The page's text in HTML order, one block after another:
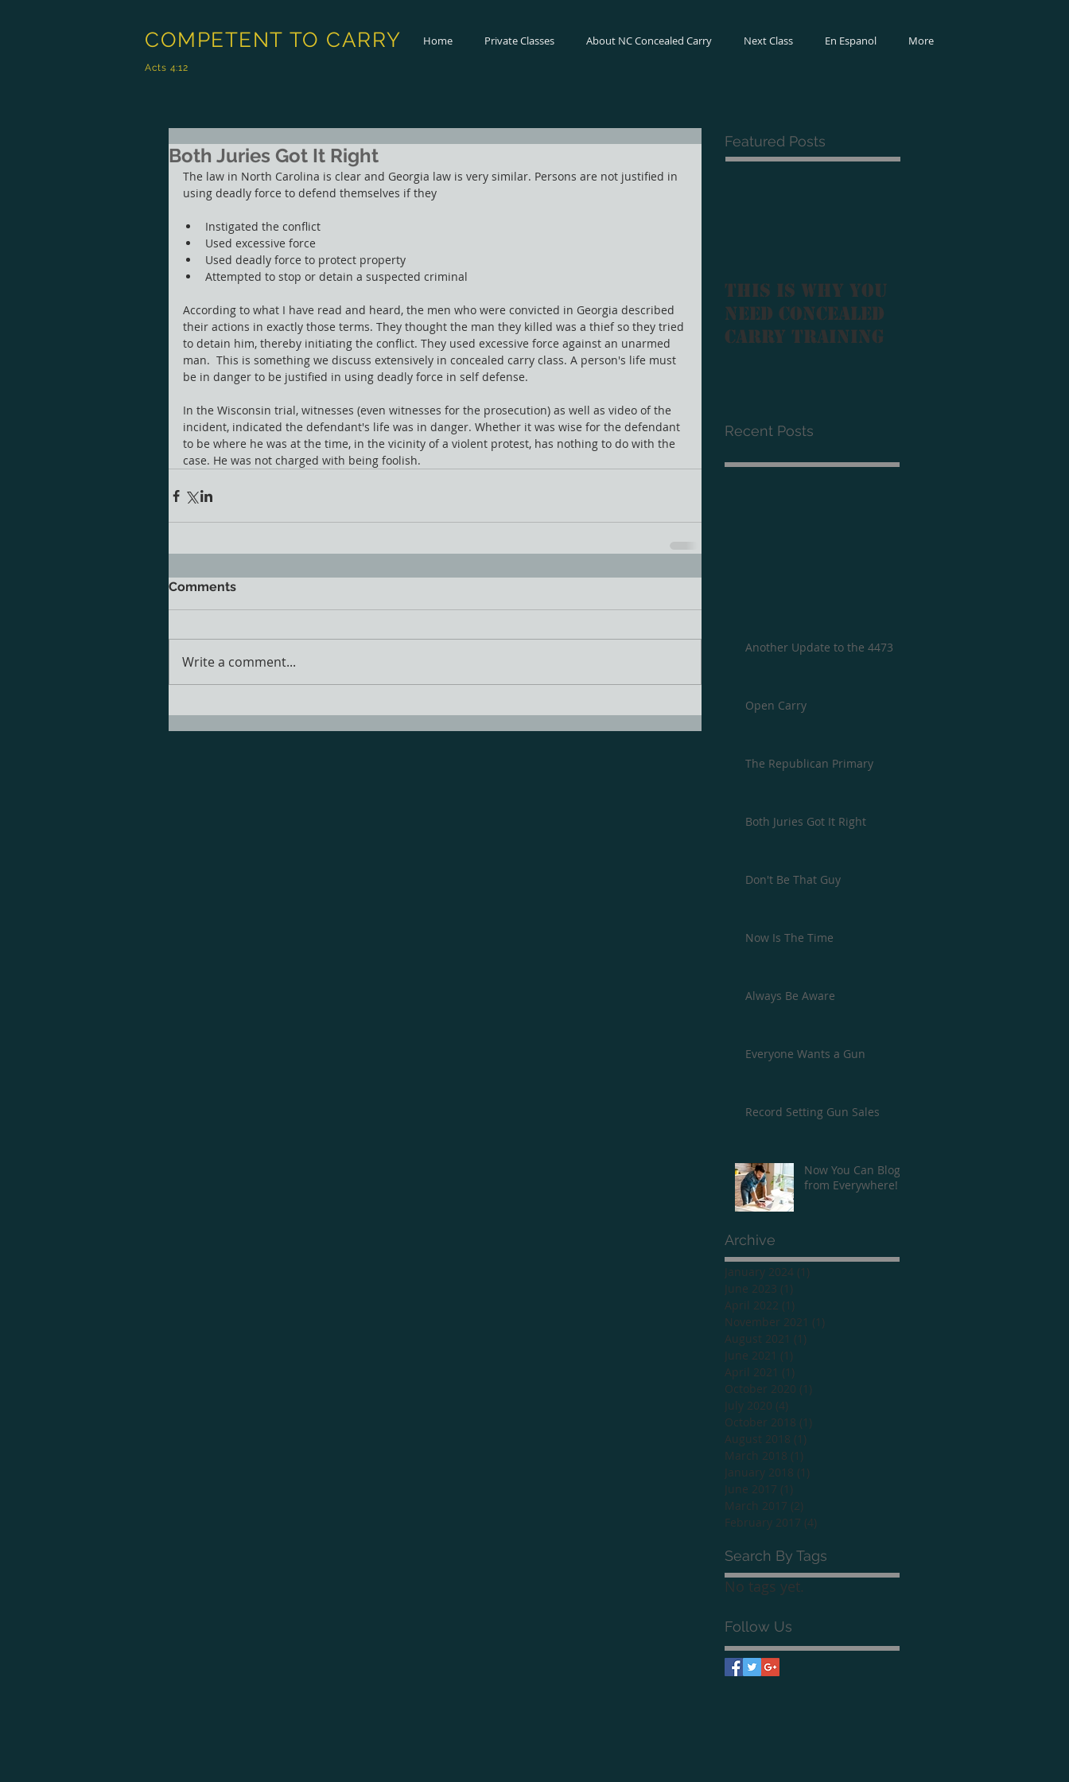
COMPETENT TO CARRY
Acts 4:12
Home Private Classes About NC Concealed Carry Next Class En Espanol More
Both Juries Got It Right
The law in North Carolina is clear and Georgia law is very similar. Persons are not justified in
using deadly force to defend themselves if they
Instigated the conflict
Used excessive force
Used deadly force to protect property
Attempted to stop or detain a suspected criminal
According to what I have read and heard, the men who were convicted in Georgia described
their actions in exactly those terms. They thought the man they killed was a thief so they tried
to detain him, thereby initiating the conflict. They used excessive force against an unarmed
man.  This is something we discuss extensively in concealed carry class. A person's life must
be in danger to be justified in using deadly force in self defense.
In the Wisconsin trial, witnesses (even witnesses for the prosecution) as well as video of the
incident, indicated the defendant's life was in danger. Whether it was wise for the defendant
to be where he was at the time, in the vicinity of a violent protest, has nothing to do with the
case. He was not charged with being foolish.
Comments
Write a comment...
Featured Posts
This Is Why You
Need Concealed
Carry Training
Recent Posts
Another Update to the 4473
Open Carry
The Republican Primary
Both Juries Got It Right
Don't Be That Guy
Now Is The Time
Always Be Aware
Everyone Wants a Gun
Record Setting Gun Sales
Now You Can Blog
from Everywhere!
Archive
January 2024 (1)
June 2023 (1)
April 2022 (1)
November 2021 (1)
August 2021 (1)
June 2021 (1)
April 2021 (1)
October 2020 (1)
July 2020 (4)
October 2018 (1)
August 2018 (1)
March 2018 (1)
January 2018 (1)
June 2017 (1)
March 2017 (2)
February 2017 (4)
Search By Tags
No tags yet.
Follow Us